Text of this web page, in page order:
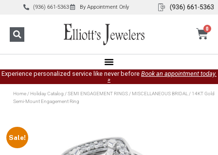
(936) 661-5363 By Appointment Only
0
Experience personalized service like never before Book an appointment today.
»
Home/ Holiday Catalog /SEMI ENGAGEMENT RINGS/ MISCELLANEOUS BRIDAL/ 14KT Gold
Semi-Mount Engagement Ring
Sale!